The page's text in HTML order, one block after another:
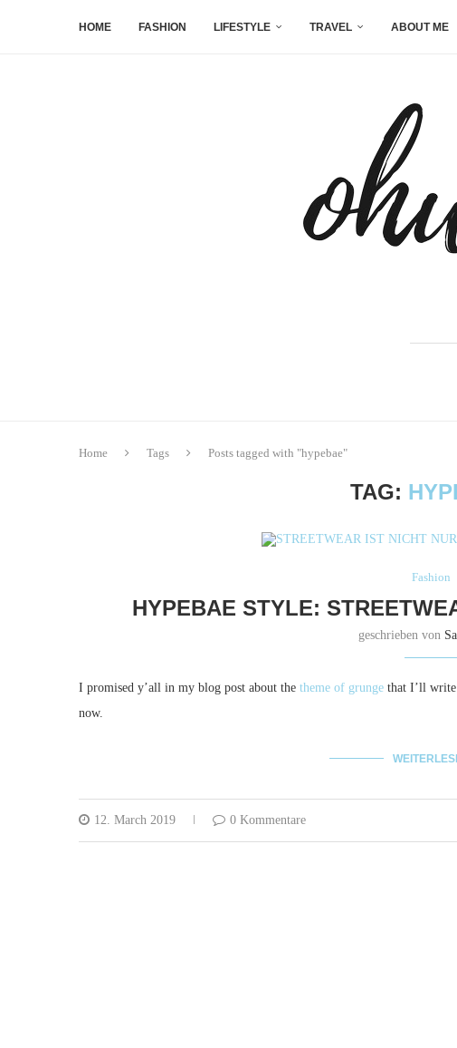
HOME FASHION LIFESTYLE TRAVEL ABOUT ME
Home Tags Posts tagged with "hypebae"
TAG:
Fashion
HYPEBAE STYLE:
geschrieben von
I promised y’all in my blog post about the theme of grunge that I’ll write
now.
12. March 2019 0 Kommentare